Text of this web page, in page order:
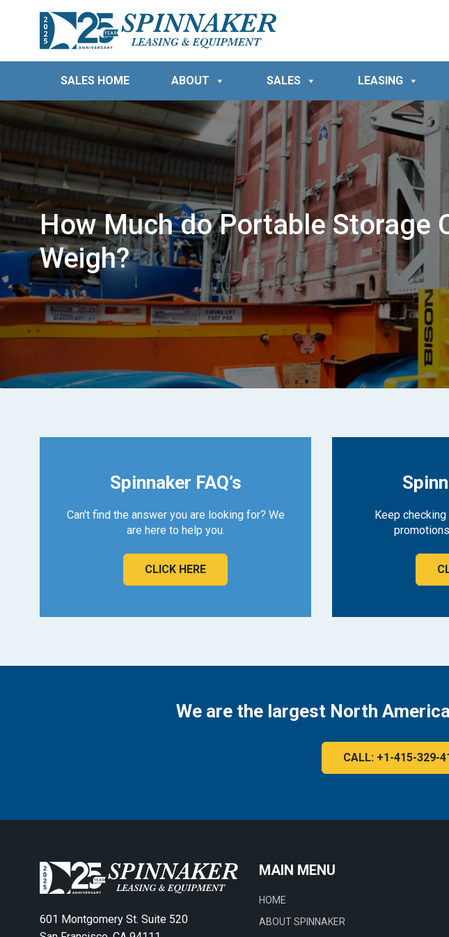
SALES HOME ABOUT SALES LEASING
How Much do Portable Storage
Weigh?
Spinnaker FAQ’s
Can't find the answer you are looking for? We
are here to help you.
CLICK HERE
Keep
We are the largest North
CALL: +1-415-329-
601 Montgomery St. Suite 520
MAIN MENU
HOME
ABOUT SPINNAKER